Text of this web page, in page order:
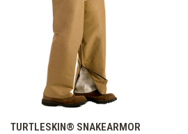
TURTLESKIN® SNAKEARMOR